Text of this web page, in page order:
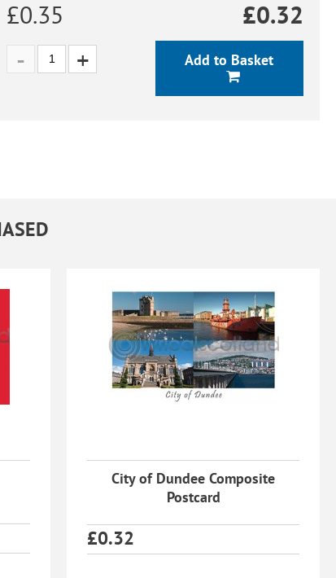
£0.35 £0.32
Add to Basket
City of Dundee Composite
Postcard
£0.32